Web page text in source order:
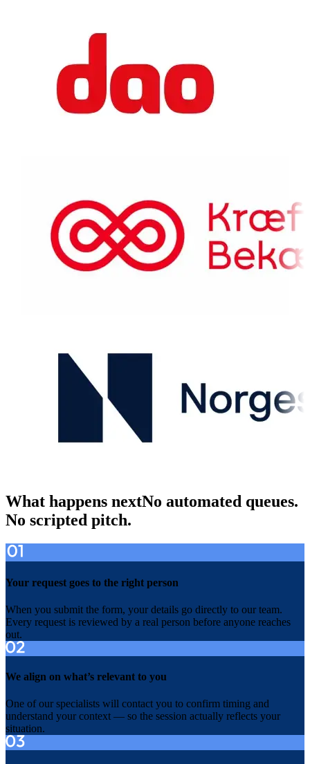
What happens nextNo automated queues.
No scripted pitch.
Your request goes to the right person
When you submit the form, your details go directly to our team.
Every request is reviewed by a real person before anyone reaches
out.
We align on what’s relevant to you
One of our specialists will contact you to confirm timing and
understand your context — so the session actually reflects your
situation.